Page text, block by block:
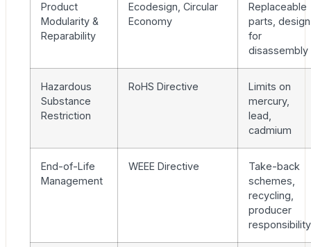
Product
Modularity &
Reparability
Ecodesign, Circular
Economy
Replaceable
parts, design
for
disassembly
Hazardous
Substance
Restriction
RoHS Directive
Limits on
mercury,
lead,
cadmium
End-of-Life
Management
WEEE Directive
Take-back
schemes,
recycling,
producer
responsibility